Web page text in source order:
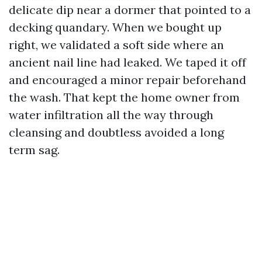
delicate dip near a dormer that pointed to a
decking quandary. When we bought up
right, we validated a soft side where an
ancient nail line had leaked. We taped it off
and encouraged a minor repair beforehand
the wash. That kept the home owner from
water infiltration all the way through
cleansing and doubtless avoided a long
term sag.